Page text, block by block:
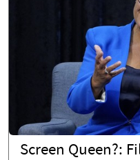
Screen Queen?: